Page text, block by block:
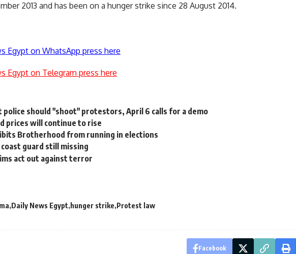
2013 and has been on a hunger strike since 28 August 2014.
Egypt on WhatsApp press here
Egypt on Telegram press here
police should "shoot" protestors, April 6 calls for a demo
prices will continue to rise
Brotherhood from running in elections
guard still missing
act out against terror
Daily News Egypt hunger strike Protest law
Facebook